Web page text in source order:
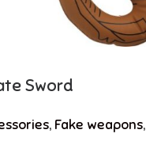
Sword
, Fake weapons,